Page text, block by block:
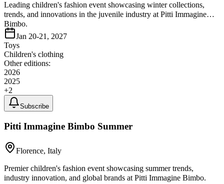
Leading children's fashion event showcasing winter collections,
trends, and innovations in the juvenile industry at Pitti Immagine
Bimbo.
Jan 20-21, 2027
Toys
Children's clothing
Other editions:
2026
2025
+2
Subscribe
Pitti Immagine Bimbo Summer
Florence, Italy
Premier children's fashion event showcasing summer trends,
industry innovation, and global brands at Pitti Immagine Bimbo.